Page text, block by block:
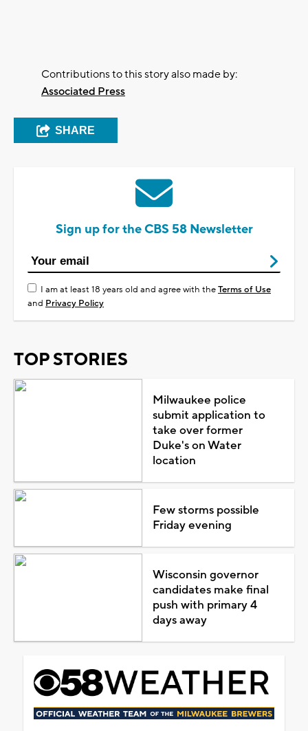
Contributions to this story also made by:
Associated Press
SHARE
Sign up for the CBS 58 Newsletter
I am at least 18 years old and agree with theTerms of Use
and Privacy Policy
TOP STORIES
Milwaukee police
submit application to
take over former
Duke's on Water
location
Few storms possible
Friday evening
Wisconsin governor
candidates make final
push with primary 4
days away